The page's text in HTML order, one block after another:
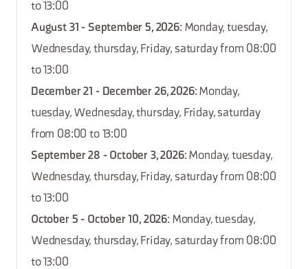
to 13:00
August 31 - September 5, 2026: Monday, tuesday,
Wednesday, thursday, Friday, saturday from 08:00
to 13:00
December 21 - December 26, 2026: Monday,
tuesday, Wednesday, thursday, Friday, saturday
from 08:00 to 13:00
September 28 - October 3, 2026: Monday, tuesday,
Wednesday, thursday, Friday, saturday from 08:00
to 13:00
October 5 - October 10, 2026: Monday, tuesday,
Wednesday, thursday, Friday, saturday from 08:00
to 13:00